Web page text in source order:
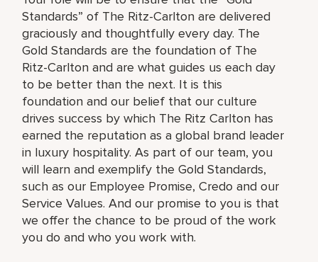
Standards” of The Ritz-Carlton are delivered
graciously and thoughtfully every day. The
Gold Standards are the foundation of The
Ritz-Carlton and are what guides us each day
to be better than the next. It is this
foundation and our belief that our culture
drives success by which The Ritz Carlton has
earned the reputation as a global brand leader
in luxury hospitality. As part of our team, you
will learn and exemplify the Gold Standards,
such as our Employee Promise, Credo and our
Service Values. And our promise to you is that
we offer the chance to be proud of the work
you do and who you work with.